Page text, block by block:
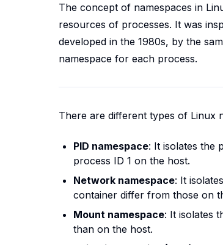
The concept of namespaces in
resources of processes. It was
developed in the 1980s, by the
namespace for each process.
There are different types of Linux
PID namespace: It isolates the
process ID 1 on the host.
Network namespace: It
container differ from those on
Mount namespace: It isolates
than on the host.